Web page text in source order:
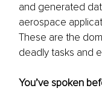
and generated
aerospace
These are the
deadly tasks and
You’ve spoken